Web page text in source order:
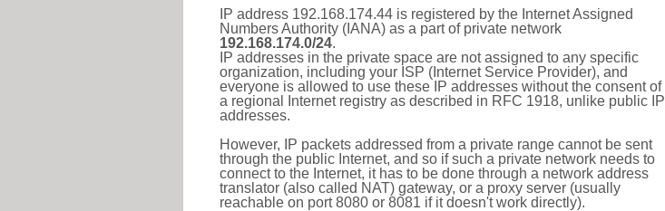
IP address 192.168.174.44 is registered by the Internet Assigned
Numbers Authority (IANA) as a part of private network
192.168.174.0/24.
IP addresses in the private space are not assigned to any specific
organization, including your ISP (Internet Service Provider), and
everyone is allowed to use these IP addresses without the consent of
a regional Internet registry as described in RFC 1918, unlike public IP
addresses.
However, IP packets addressed from a private range cannot be sent
through the public Internet, and so if such a private network needs to
connect to the Internet, it has to be done through a network address
translator (also called NAT) gateway, or a proxy server (usually
reachable on port 8080 or 8081 if it doesn't work directly).